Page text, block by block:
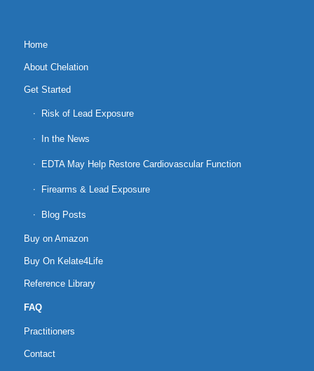
Home
About Chelation
Get Started
Risk of Lead Exposure
In the News
EDTA May Help Restore Cardiovascular Function
Firearms & Lead Exposure
Blog Posts
Buy on Amazon
Buy On Kelate4Life
Reference Library
FAQ
Practitioners
Contact